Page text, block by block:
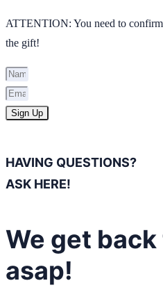
ATTENTION: You need to
the gift!
Sign Up
HAVING QUESTIONS?
ASK HERE!
We get back
asap!